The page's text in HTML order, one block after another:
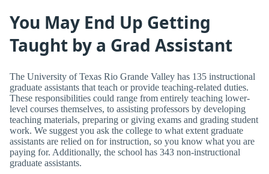
You May End Up Getting
Taught by a Grad Assistant
The University of Texas Rio Grande Valley has 135 instructional
graduate assistants that teach or provide teaching-related duties.
These responsibilities could range from entirely teaching lower-
level courses themselves, to assisting professors by developing
teaching materials, preparing or giving exams and grading student
work. We suggest you ask the college to what extent graduate
assistants are relied on for instruction, so you know what you are
paying for. Additionally, the school has 343 non-instructional
graduate assistants.